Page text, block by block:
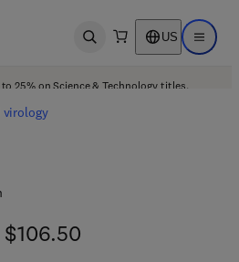
Open search US Open
25% on Science & Technology titles.
virology
$106.50
$106.50